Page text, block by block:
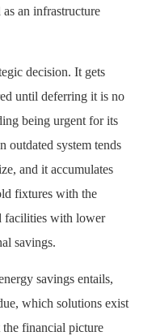
an infrastructure
decision. It gets
until deferring it is no
being urgent for its
outdated system tends
and it accumulates
fixtures with the
facilities with lower
savings.
savings entails,
which solutions exist
financial picture